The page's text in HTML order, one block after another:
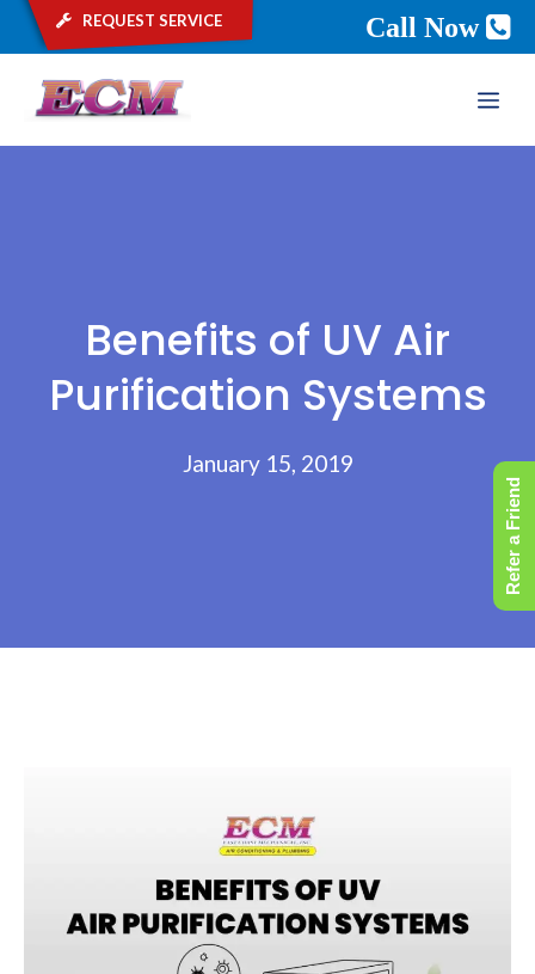
request service Call Now
Benefits of UV Air
Purification Systems
January 15, 2019
Refer a Friend